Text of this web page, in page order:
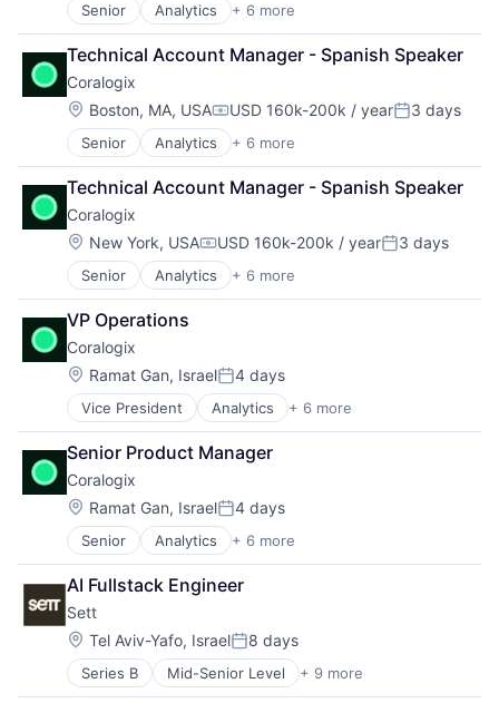
Senior Analytics + 6 more
Artificial Intelligence (AI)
Big Data
Enterprise Software
Machine Learning
SaaS
Software
Technical Account Manager - Spanish Speaker
Coralogix
Location:
Boston, MA, USACompensation:
USD 160k-200k / yearPosted:
3 days
Senior Analytics + 6 more
Artificial Intelligence (AI)
Big Data
Enterprise Software
Machine Learning
SaaS
Software
Technical Account Manager - Spanish Speaker
Coralogix
Location:
New York, USACompensation:
USD 160k-200k / yearPosted:
3 days
Senior Analytics + 6 more
Artificial Intelligence (AI)
Big Data
Enterprise Software
Machine Learning
SaaS
Software
VP Operations
Coralogix
Location:
Ramat Gan, IsraelPosted:
4 days
Vice President Analytics + 6 more
Artificial Intelligence (AI)
Big Data
Enterprise Software
Machine Learning
SaaS
Software
Senior Product Manager
Coralogix
Location:
Ramat Gan, IsraelPosted:
4 days
Senior Analytics + 6 more
Artificial Intelligence (AI)
Big Data
Enterprise Software
Machine Learning
SaaS
Software
AI Fullstack Engineer
Sett
Location:
Tel Aviv-Yafo, IsraelPosted:
8 days
Series B Mid-Senior Level + 9 more
Artificial Intelligence (AI)